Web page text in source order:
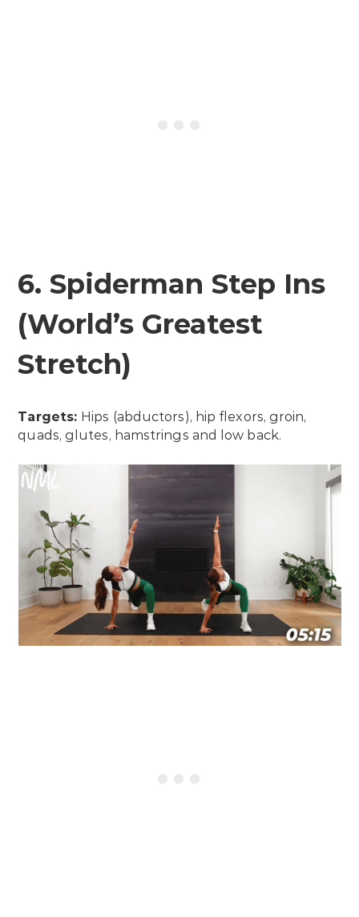
6. Spiderman Step Ins
(World’s Greatest
Stretch)
Targets: Hips (abductors), hip flexors, groin,
quads, glutes, hamstrings and low back.